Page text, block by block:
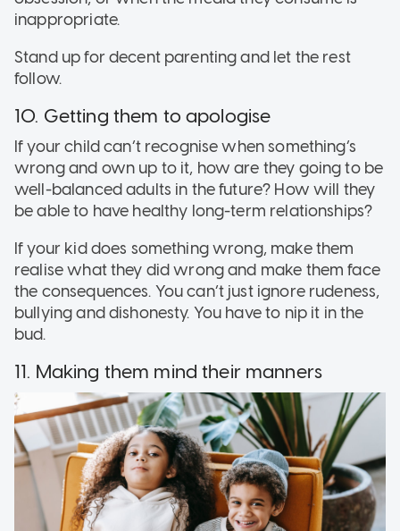
inappropriate.
Stand up for decent parenting and let the rest
follow.
10. Getting them to apologise
If your child can’t recognise when something’s
wrong and own up to it, how are they going to be
well-balanced adults in the future? How will they
be able to have healthy long-term relationships?
If your kid does something wrong, make them
realise what they did wrong and make them face
the consequences. You can’t just ignore rudeness,
bullying and dishonesty. You have to nip it in the
bud.
11. Making them mind their manners